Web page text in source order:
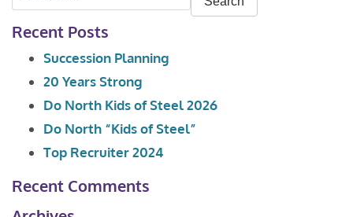
for:
Recent Posts
Succession Planning
20 Years Strong
Do North Kids of Steel 2026
Do North “Kids of Steel”
Top Recruiter 2024
Recent Comments